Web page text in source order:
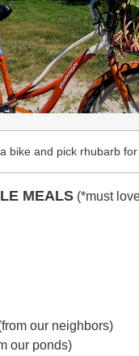
bike and pick rhubarb
MEALS (*must
our neighbors)
our ponds)